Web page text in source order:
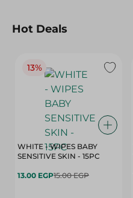
Hot Deals
13%
WHITE - WIPES BABY
SENSITIVE SKIN - 15PC
13.00 EGP15.00 EGP